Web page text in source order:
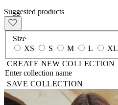
Suggested products
Size
XS
S M L
XL
CREATE NEW COLLECTION
SAVE COLLECTION